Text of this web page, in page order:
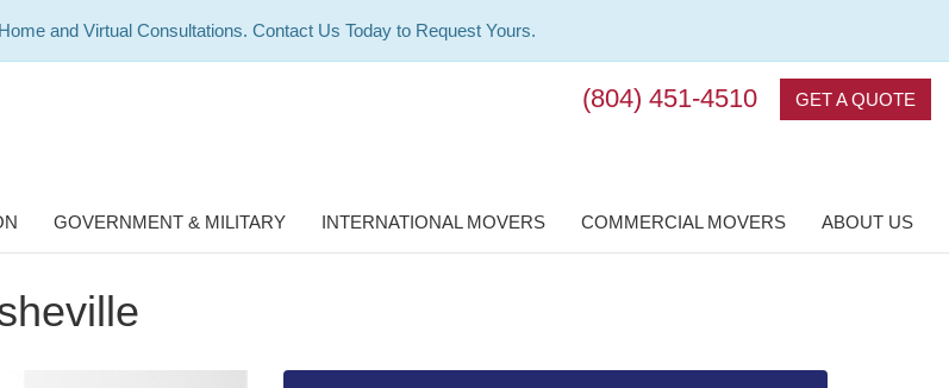
and Virtual Consultations. Contact Us Today to Request Yours.
(804) 451-4510 GET A QUOTE
GOVERNMENT & MILITARY INTERNATIONAL MOVERS COMMERCIAL MOVERS ABOUT US